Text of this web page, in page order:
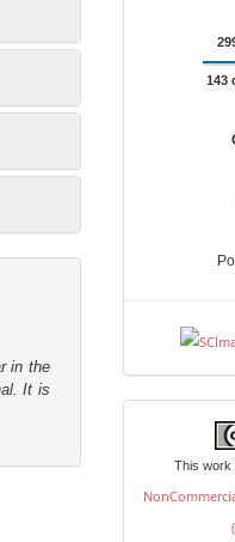
in the
It is
143
This work